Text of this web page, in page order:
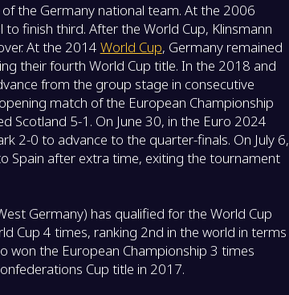
the Germany national team. At the 2006
finish third. After the World Cup, Klinsmann
At the 2014 World Cup, Germany remained
their fourth World Cup title. In the 2018 and
from the group stage in consecutive
match of the European Championship
Scotland 5-1. On June 30, in the Euro 2024
2-0 to advance to the quarter-finals. On July 6,
Spain after extra time, exiting the tournament
Germany) has qualified for the World Cup
Cup 4 times, ranking 2nd in the world in terms
won the European Championship 3 times
Cup title in 2017.